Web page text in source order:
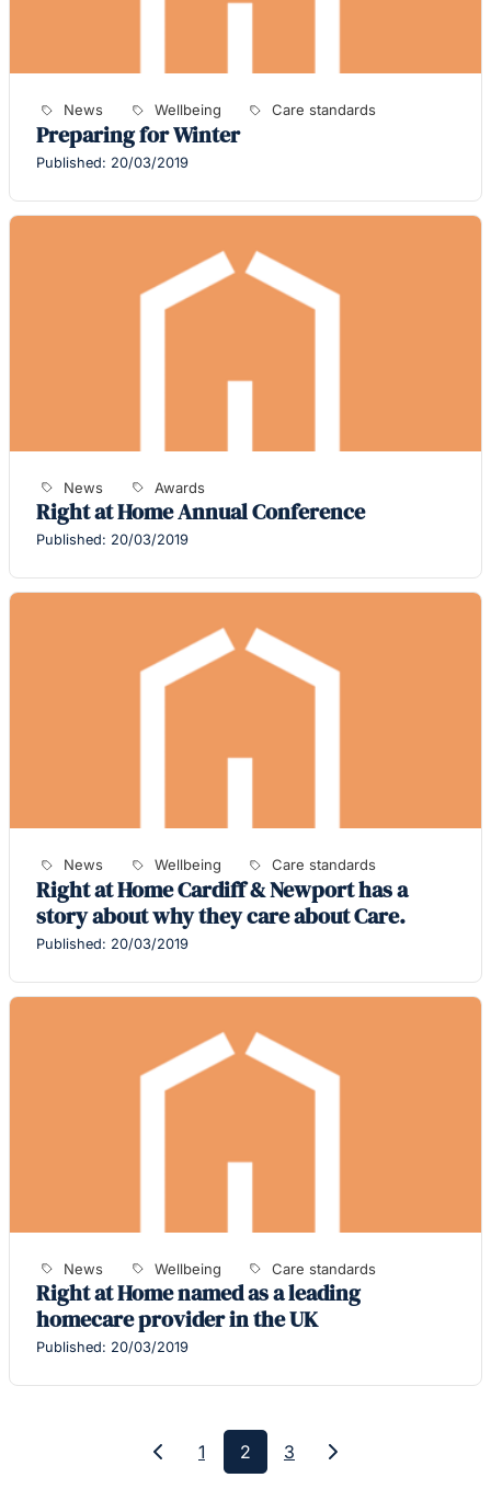
News Wellbeing Care standards
Preparing for Winter
Published: 20/03/2019
News Awards
Right at Home Annual Conference
Published: 20/03/2019
News Wellbeing Care standards
Right at Home Cardiff & Newport has a
story about why they care about Care.
Published: 20/03/2019
News Wellbeing Care standards
Right at Home named as a leading
homecare provider in the UK
Published: 20/03/2019
Previous
1 2 3
Next